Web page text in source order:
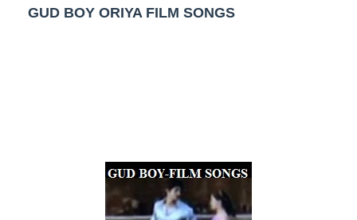
GUD BOY ORIYA FILM SONGS